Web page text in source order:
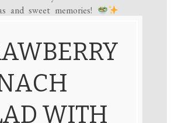
and sweet memories!
WITH